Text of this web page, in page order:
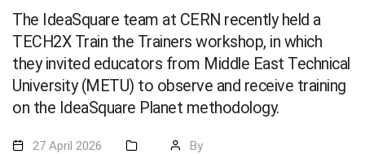
The IdeaSquare team at CERN recently held a
TECH2X Train the Trainers workshop, in which
they invited educators from Middle East Technical
University (METU) to observe and receive training
on the IdeaSquare Planet methodology.
27 April 2026 By